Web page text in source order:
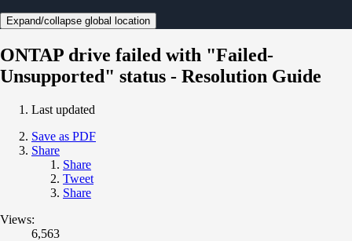
Expand/collapse global location
ONTAP drive failed with "Failed-
Unsupported" status - Resolution Guide
Last updated
Save as PDF
Share
Share
Tweet
Share
Views:
6,563